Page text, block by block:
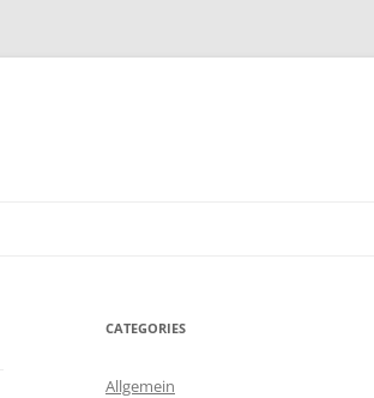
CATEGORIES
Allgemein